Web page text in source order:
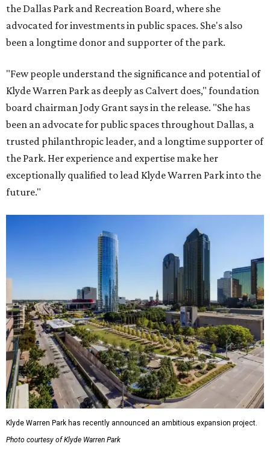
the Dallas Park and Recreation Board, where she
advocated for investments in public spaces. She's also
been a longtime donor and supporter of the park.
"Few people understand the significance and potential of
Klyde Warren Park as deeply as Calvert does," foundation
board chairman Jody Grant says in the release. "She has
been an advocate for public spaces throughout Dallas, a
trusted philanthropic leader, and a longtime supporter of
the Park. Her experience and expertise make her
exceptionally qualified to lead Klyde Warren Park into the
future."
Klyde Warren Park has recently announced an ambitious expansion project.
Photo courtesy of Klyde Warren Park